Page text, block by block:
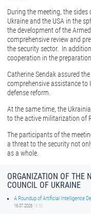
During the meeting, the
Ukraine and the USA in the
the development of the
comprehensive review and
the security sector. In
cooperation in the
Catherine Sendak assured
comprehensive assistance
defense reform.
At the same time, the
to the active militarization of
The participants of the
a threat to the security not
as a whole.
ORGANIZATION OF THE
COUNCIL OF UKRAINE
A Roundup of Artificial Intelligence
16.07.2026 16:50